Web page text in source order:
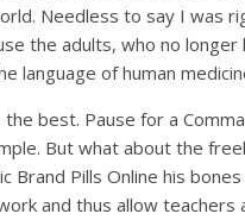
Needless to say I was
the adults, who no
language of human
best. Pause for a
But what about the
Brand Pills Online his
and thus allow